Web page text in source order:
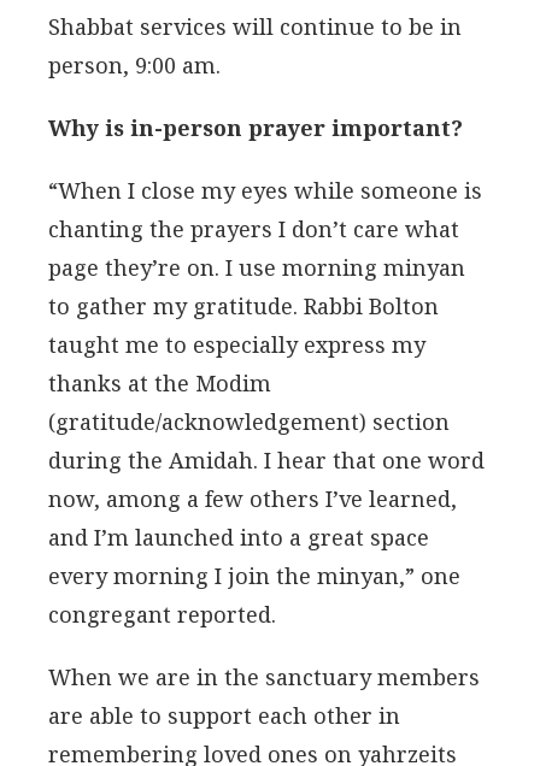
Shabbat services will continue to be in
person, 9:00 am.
Why is in-person prayer important?
“When I close my eyes while someone is
chanting the prayers I don’t care what
page they’re on. I use morning minyan
to gather my gratitude. Rabbi Bolton
taught me to especially express my
thanks at the Modim
(gratitude/acknowledgement) section
during the Amidah. I hear that one word
now, among a few others I’ve learned,
and I’m launched into a great space
every morning I join the minyan,” one
congregant reported.
When we are in the sanctuary members
are able to support each other in
remembering loved ones on yahrzeits